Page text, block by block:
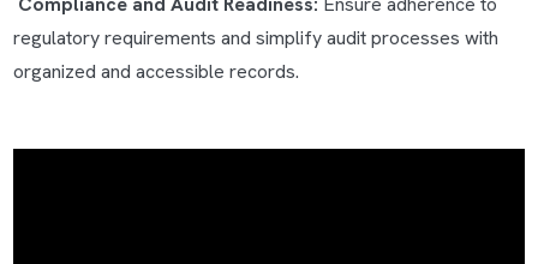
regulatory requirements and simplify audit processes with
organized and accessible records.